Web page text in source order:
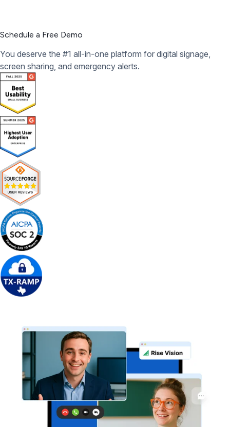
Schedule a Free Demo
You deserve the #1 all-in-one platform for digital signage,
screen sharing, and emergency alerts.